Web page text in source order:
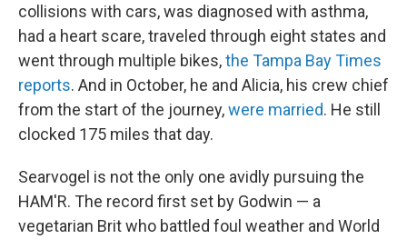
collisions with cars, was diagnosed with asthma,
had a heart scare, traveled through eight states and
went through multiple bikes,the Tampa Bay Times
reports. And in October, he and Alicia, his crew chief
from the start of the journey,were married. He still
clocked 175 miles that day.
Searvogel is not the only one avidly pursuing the
HAM'R. The record first set by Godwin — a
vegetarian Brit who battled foul weather and World